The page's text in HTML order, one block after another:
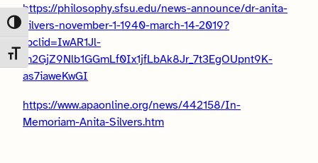
Toggle High Contrast
Toggle Font size
https://philosophy.sfsu.edu/news-announce/dr-anita-
silvers-november-1-1940-march-14-2019?
fbclid=IwAR1Jl-
m2GjZ9Nlb1GGmLf0Ix1jfLbAk8Jr_7t3EgOUpnt9K-
as7iaweKwGI
https://www.apaonline.org/news/442158/In-
Memoriam-Anita-Silvers.htm